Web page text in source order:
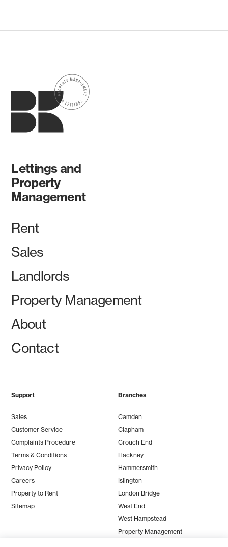
Lettings and
Property
Management
Rent
Sales
Landlords
Property Management
About
Contact
Support
Sales
Customer Service
Complaints Procedure
Terms & Conditions
Privacy Policy
Careers
Property to Rent
Sitemap
Branches
Camden
Clapham
Crouch End
Hackney
Hammersmith
Islington
London Bridge
West End
West Hampstead
Property Management